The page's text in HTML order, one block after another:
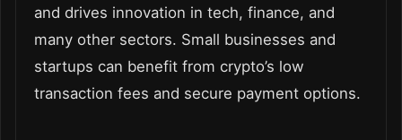
and drives innovation in tech, finance, and
many other sectors. Small businesses and
startups can benefit from crypto’s low
transaction fees and secure payment options.